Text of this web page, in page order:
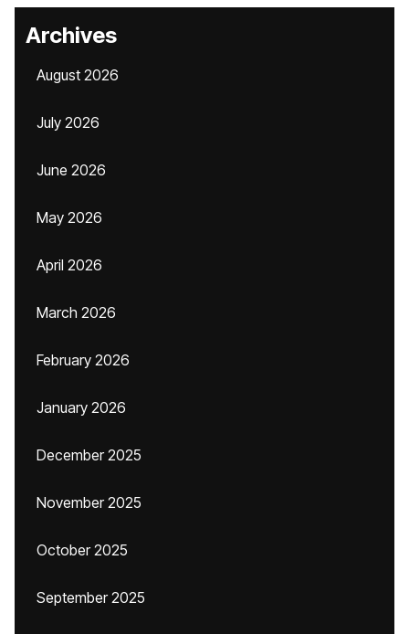
Archives
August 2026
July 2026
June 2026
May 2026
April 2026
March 2026
February 2026
January 2026
December 2025
November 2025
October 2025
September 2025